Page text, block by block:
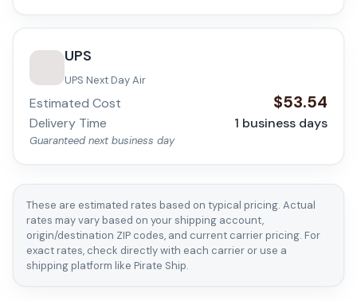
UPS
UPS Next Day Air
Estimated Cost $53.54
Delivery Time 1 business days
Guaranteed next business day
These are estimated rates based on typical pricing. Actual
rates may vary based on your shipping account,
origin/destination ZIP codes, and current carrier pricing. For
exact rates, check directly with each carrier or use a
shipping platform like Pirate Ship.